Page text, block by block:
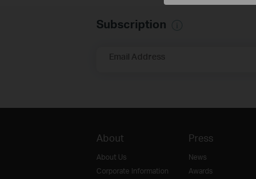
Subscription
Email Address
About
About Us
Corporate Information
Press
News
Awards